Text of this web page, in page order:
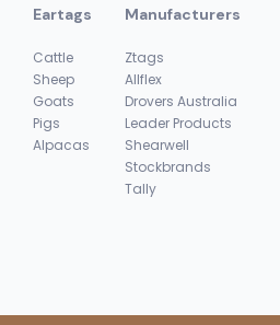
Eartags
Cattle
Sheep
Goats
Pigs
Alpacas
Manufacturers
Ztags
Allflex
Drovers Australia
Leader Products
Shearwell
Stockbrands
Tally